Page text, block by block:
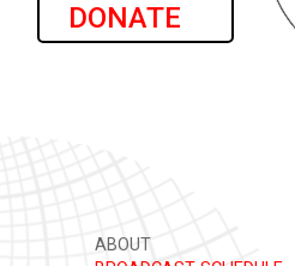
DONATE
ABOUT